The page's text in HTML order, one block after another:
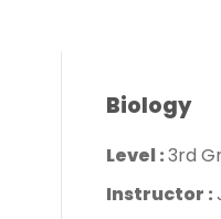
Biology
Level :3rd
Instructor :